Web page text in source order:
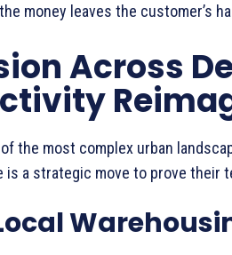
money leaves the customer’s
Across
the most complex urban
is a strategic move to prove their